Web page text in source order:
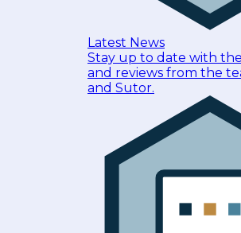
Latest News
Stay up to date with
and reviews from the
and Sutor.